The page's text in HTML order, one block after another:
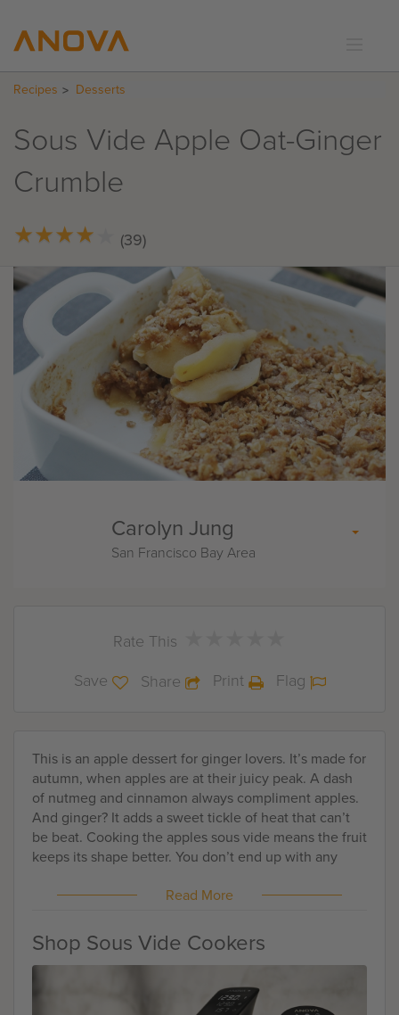
RECIPES
SUPPORT
LOGIN
Recipes Desserts
Sous Vide Apple Oat-Ginger
Crumble
★★★★
★★★★ (39)
Carolyn Jung
San Francisco Bay Area
Rate This
Save Share Print Flag
This is an apple dessert for ginger lovers. It’s made for
autumn, when apples are at their juicy peak. A dash
of nutmeg and cinnamon always compliment apples.
And ginger? It adds a sweet tickle of heat that can’t
be beat. Cooking the apples sous vide means the fruit
keeps its shape better. You don’t end up with any
from not cooking evenly enough. Instead, you get
apples. Serve this easy crumble for dessert or even
for an indulgent breakfast.
Read More
Shop Sous Vide Cookers